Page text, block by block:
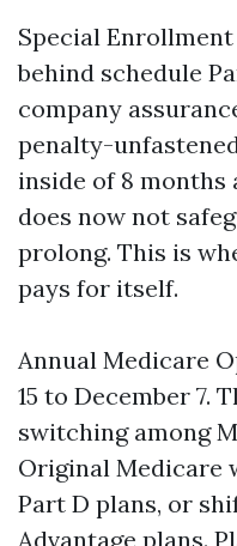
Special
behind schedule
company
penalty-
inside of 8 months
does now not
prolong. This is
pays for itself.
Annual Medicare
15 to December 7.
switching among
Original Medicare
Part D plans, or
Advantage plans.